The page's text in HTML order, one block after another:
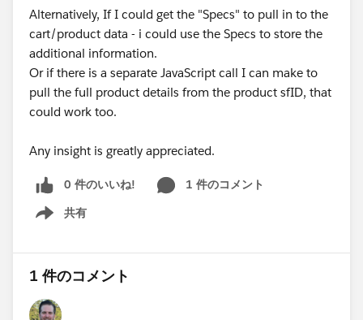
Alternatively, If I could get the "Specs" to pull in to the
cart/product data - i could use the Specs to store the
additional information.
Or if there is a separate JavaScript call I can make to
pull the full product details from the product sfID, that
could work too.
Any insight is greatly appreciated.
0 件のいいね!
1 件のコメント
共有
Show menu
1 件のコメント